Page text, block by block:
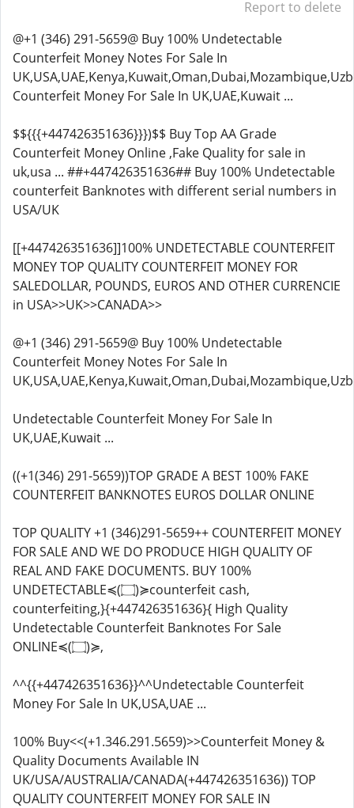
Report to delete
@+1 (346) 291-5659@ Buy 100% Undetectable
Counterfeit Money Notes For Sale In
Counterfeit Money For Sale In UK,UAE,Kuwait ...
$${{{+447426351636}}})$$ Buy Top AA Grade
Counterfeit Money Online ,Fake Quality for sale in
uk,usa ... ##+447426351636## Buy 100% Undetectable
counterfeit Banknotes with different serial numbers in
USA/UK
[[+447426351636]]100% UNDETECTABLE COUNTERFEIT
MONEY TOP QUALITY COUNTERFEIT MONEY FOR
SALEDOLLAR, POUNDS, EUROS AND OTHER CURRENCIE
in USA>>UK>>CANADA>>
@+1 (346) 291-5659@ Buy 100% Undetectable
Counterfeit Money Notes For Sale In
Undetectable Counterfeit Money For Sale In
UK,UAE,Kuwait ...
((+1(346) 291-5659))TOP GRADE A BEST 100% FAKE
COUNTERFEIT BANKNOTES EUROS DOLLAR ONLINE
TOP QUALITY +1 (346)291-5659++ COUNTERFEIT MONEY
FOR SALE AND WE DO PRODUCE HIGH QUALITY OF
REAL AND FAKE DOCUMENTS. BUY 100%
UNDETECTABLE≼(۝)≽counterfeit cash,
counterfeiting,}{+447426351636}{ High Quality
Undetectable Counterfeit Banknotes For Sale
ONLINE≼(۝)≽,
^^{{+447426351636}}^^Undetectable Counterfeit
Money For Sale In UK,USA,UAE ...
100% Buy<<(+1.346.291.5659)>>Counterfeit Money &
Quality Documents Available IN
UK/USA/AUSTRALIA/CANADA(+447426351636)) TOP
QUALITY COUNTERFEIT MONEY FOR SALE IN